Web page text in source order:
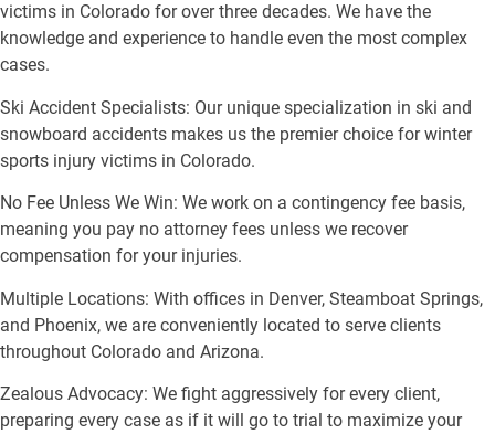
victims in Colorado for over three decades. We have the
knowledge and experience to handle even the most complex
cases.
Ski Accident Specialists: Our unique specialization in ski and
snowboard accidents makes us the premier choice for winter
sports injury victims in Colorado.
No Fee Unless We Win: We work on a contingency fee basis,
meaning you pay no attorney fees unless we recover
compensation for your injuries.
Multiple Locations: With offices in Denver, Steamboat Springs,
and Phoenix, we are conveniently located to serve clients
throughout Colorado and Arizona.
Zealous Advocacy: We fight aggressively for every client,
preparing every case as if it will go to trial to maximize your